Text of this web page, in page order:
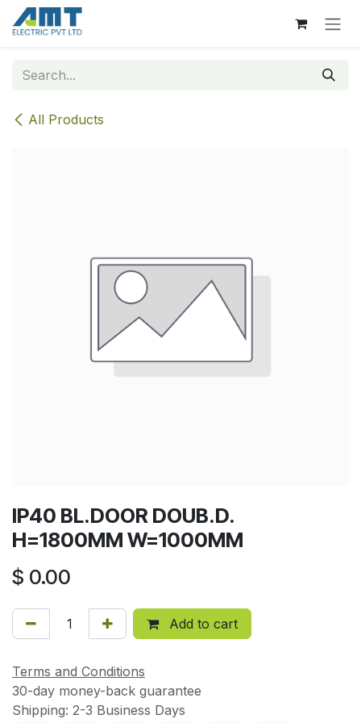
Skip to Content
All Products
IP40 BL.DOOR DOUB.D.
H=1800MM W=1000MM
$ 0.00
Add to cart
Terms and Conditions
30-day money-back guarantee
Shipping: 2-3 Business Days